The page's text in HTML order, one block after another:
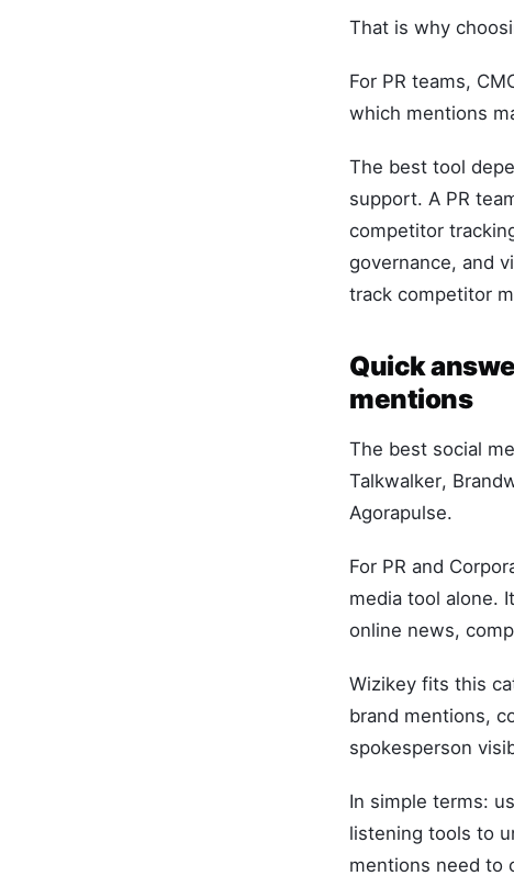
That is why
For PR teams,
which mentions
The best tool
support. A PR
competitor
governance, and
track competitor
Quick
mentions
The best social
Talkwalker,
Agorapulse.
For PR and
media tool alone.
online news,
Wizikey fits this
brand mentions,
spokesperson
In simple terms:
listening tools to
mentions need to